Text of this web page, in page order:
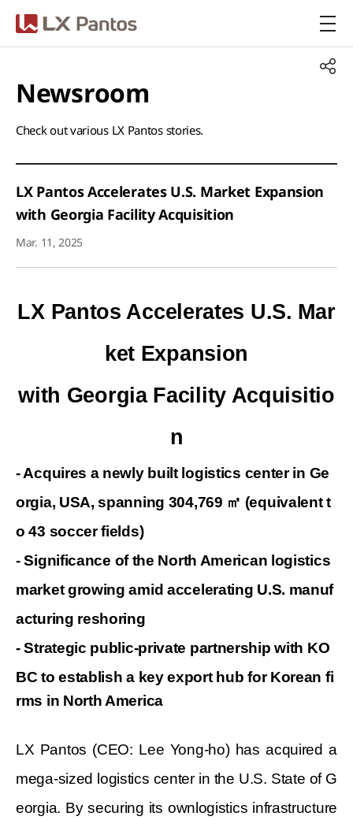
Newsroom​
Check out various LX Pantos stories.​
LX Pantos Accelerates U.S. Market Expansion
with Georgia Facility Acquisition
Mar. 11, 2025
LX Pantos Accelerates U.S. Mar
ket Expansion
with Georgia Facility Acquisitio
n
- Acquires a newly built logistics center in Ge
orgia, USA, spanning 304,769 ㎡ (equivalent t
o 43 soccer fields)
-Significance of the North American logistics
market growing amid accelerating U.S. manuf
acturing reshoring
- Strategic public-private partnership with KO
BC to establish a key export hub forKorean fi
rms in North America
LX Pantos (CEO: Lee Yong-ho) has acquired a
mega-sized logistics center in the U.S. State of G
eorgia. By securing its ownlogistics infrastructure